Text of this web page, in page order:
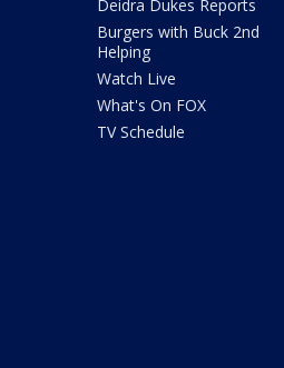
Deidra Dukes Reports
Burgers with Buck 2nd
Helping
Watch Live
What's On FOX
TV Schedule